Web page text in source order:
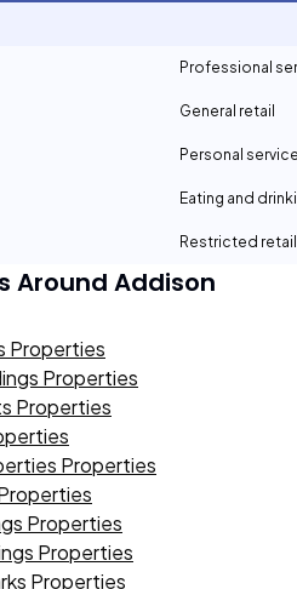
Professional
General retail
Personal
Eating and
Restricted retail
Around Addison
Properties
Properties
Properties
Properties
Properties
Properties
Properties